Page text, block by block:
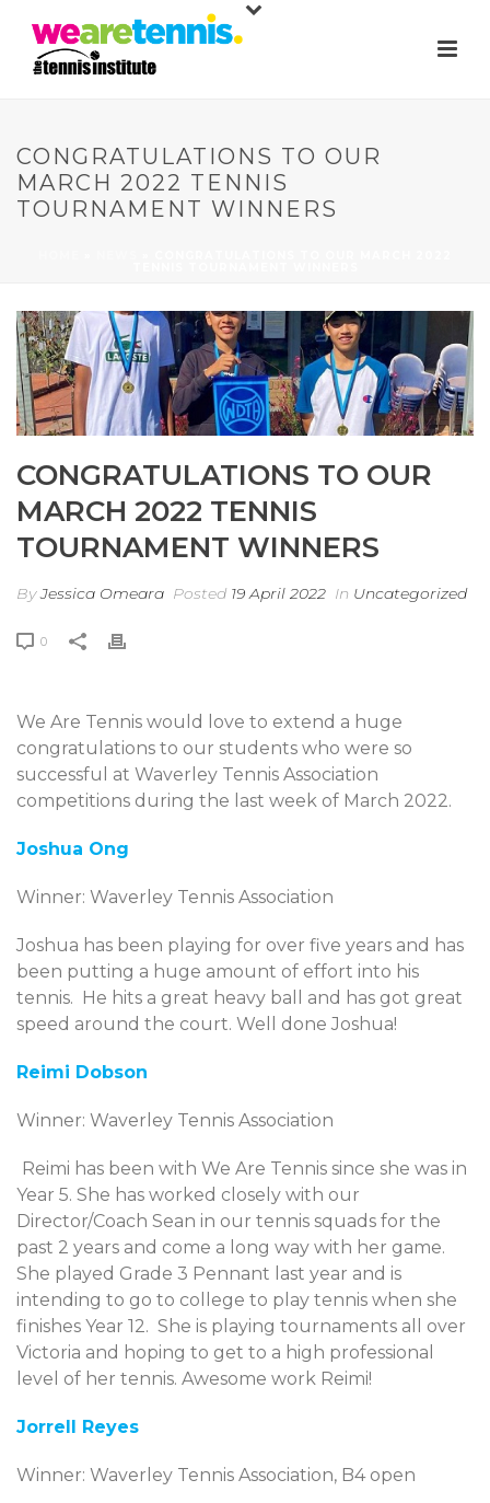
CONGRATULATIONS TO OUR
MARCH 2022 TENNIS
TOURNAMENT WINNERS
CONGRATULATIONS TO OUR
MARCH 2022 TENNIS
TOURNAMENT WINNERS
ByJessica Omeara Posted 19 April 2022 In Uncategorized
0
We Are Tennis would love to extend a huge
congratulations to our students who were so
successful at Waverley Tennis Association
competitions during the last week of March 2022.
Joshua Ong
Winner: Waverley Tennis Association
Joshua has been playing for over five years and has
been putting a huge amount of effort into his
tennis. He hits a great heavy ball and has got great
speed around the court. Well done Joshua!
Reimi Dobson
Winner: Waverley Tennis Association
Reimi has been with We Are Tennis since she was in
Year 5. She has worked closely with our
Director/Coach Sean in our tennis squads for the
past 2 years and come a long way with her game.
She played Grade 3 Pennant last year and is
intending to go to college to play tennis when she
finishes Year 12. She is playing tournaments all over
Victoria and hoping to get to a high professional
level of her tennis. Awesome work Reimi!
Jorrell Reyes
Winner: Waverley Tennis Association, B4 open